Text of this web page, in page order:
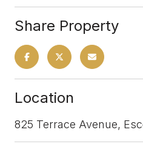
Share Property
Location
825 Terrace Avenue,